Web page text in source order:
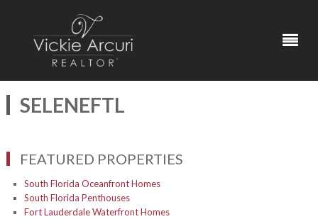
SELENEFTL
FEATURED PROPERTIES
South Florida Oceanfront Homes
South Florida Penthouses
Fort Lauderdale Waterfront Homes